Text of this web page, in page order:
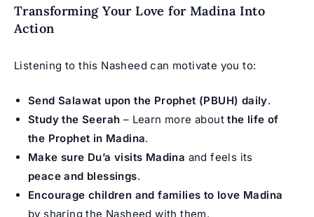
Transforming Your Love for Madina Into
Action
Listening to this Nasheed can motivate you to:
Send Salawat upon the Prophet (PBUH) daily.
Study the Seerah – Learn more aboutthe life of
the Prophet in Madina.
Make sure Du’a visits Madina and feels its
peace and blessings.
Encourage children and families to love Madina
by sharing the Nasheed with them.